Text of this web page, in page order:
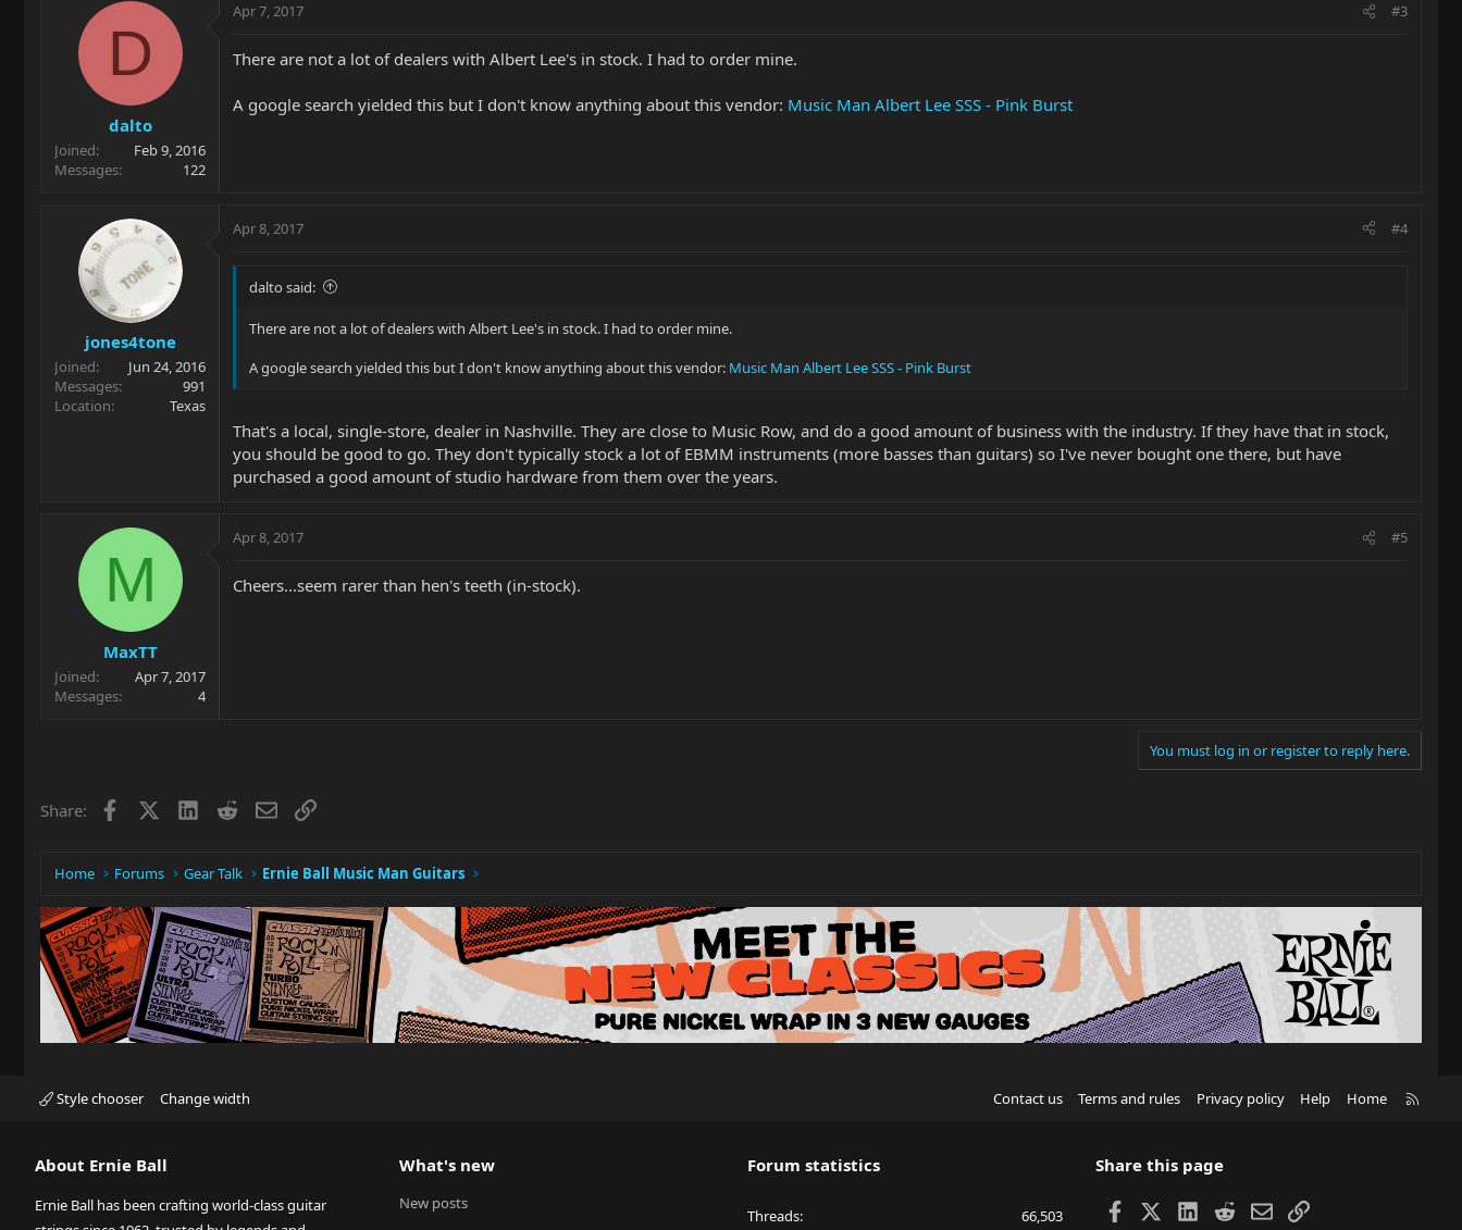
D
dalto
Joined
Feb 9, 2016
Messages
122
Apr 7, 2017 #3
There are not a lot of dealers with Albert Lee's in stock. I had to order mine.
A google search yielded this but I don't know anything about this vendor: Music Man Albert Lee SSS - Pink Burst
jones4tone
Joined
Jun 24, 2016
Messages
991
Location
Texas
Apr 8, 2017 #4
dalto said:
There are not a lot of dealers with Albert Lee's in stock. I had to order mine.
A google search yielded this but I don't know anything about this vendor: Music Man Albert Lee SSS - Pink Burst
That's a local, single-store, dealer in Nashville. They are close to Music Row, and do a good amount of business with the industry. If they have that in stock,
you should be good to go. They don't typically stock a lot of EBMM instruments (more basses than guitars) so I've never bought one there, but have
purchased a good amount of studio hardware from them over the years.
M
MaxTT
Joined
Apr 7, 2017
Messages
4
Apr 8, 2017 #5
Cheers...seem rarer than hen's teeth (in-stock).
You must log in or register to reply here.
Share: Facebook LinkedIn
RedditEmailLink
Home Forums Gear Talk Ernie Ball Music Man Guitars
Style chooser Change width Contact us Terms and rules Privacy policy Help Home
About Ernie Ball
Ernie Ball has been crafting world-class guitar
What's new
New posts
Forum statistics
Threads 66,503
Share this page
Facebook LinkedIn
RedditEmailLink